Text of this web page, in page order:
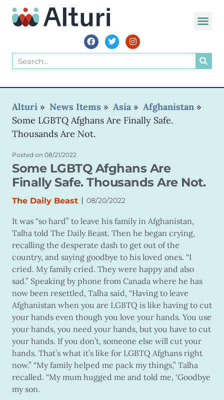
Alturi » News Items » Asia » Afghanistan »
Some LGBTQ Afghans Are Finally Safe.
Thousands Are Not.
Posted on 08/21/2022
Some LGBTQ Afghans Are
Finally Safe. Thousands Are Not.
The Daily Beast | 08/20/2022
It was “so hard” to leave his family in Afghanistan,
Talha told The Daily Beast. Then he began crying,
recalling the desperate dash to get out of the
country, and saying goodbye to his loved ones. “I
cried. My family cried. They were happy and also
sad.” Speaking by phone from Canada where he has
now been resettled, Talha said, “Having to leave
Afghanistan when you are LGBTQ is like having to cut
your hands even though you love your hands. You use
your hands, you need your hands, but you have to cut
your hands. If you don’t, someone else will cut your
hands. That’s what it’s like for LGBTQ Afghans right
now.” “My family helped me pack my things,” Talha
recalled. “My mum hugged me and told me, ‘Goodbye
my son.